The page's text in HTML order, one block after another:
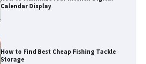
Calendar Display
How to Find Best Cheap Fishing Tackle
Storage